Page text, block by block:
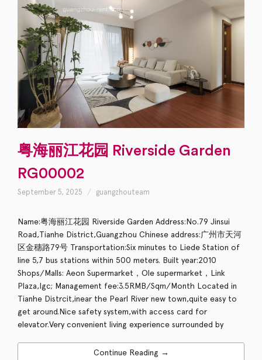
粤海丽江花园 Riverside Garden
RG00002
September 5, 2025 guangzhouteam
Name:粤海丽江花园 Riverside Garden Address:No.79 Jinsui
Road,Tianhe District,Guangzhou Chinese address:广州市天河
区金穗路79号 Transportation:Six minutes to Liede Station of
line 5,7 bus stations within 500 meters. Built year:2010
Shops/Malls: Aeon Supermarket，Ole supermarket，Link
Plaza,Igc; Management fee:3.5RMB/Sqm/Month Located in
Tianhe Distrcit,inear the Pearl River new town,quite easy to
get around.Nice safety system,with access card for
elevator.Very convenient living experience surrounded by
Continue Reading →